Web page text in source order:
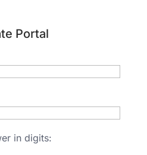
Portal
in digits: